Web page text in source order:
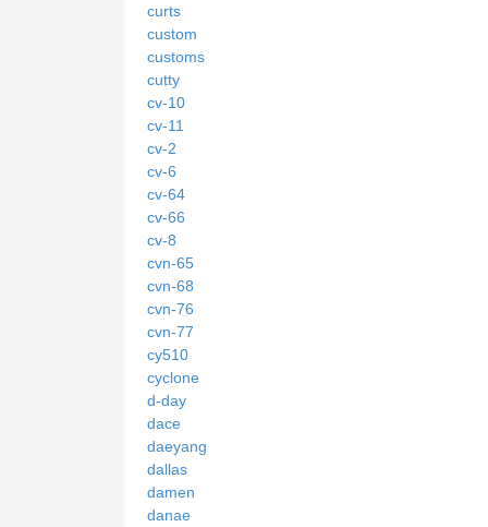
curts
custom
customs
cutty
cv-10
cv-11
cv-2
cv-6
cv-64
cv-66
cv-8
cvn-65
cvn-68
cvn-76
cvn-77
cy510
cyclone
d-day
dace
daeyang
dallas
damen
danae